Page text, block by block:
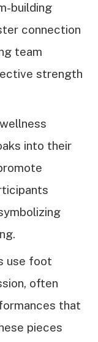
building
connection
team
strength
into their
use foot
often
that
pieces